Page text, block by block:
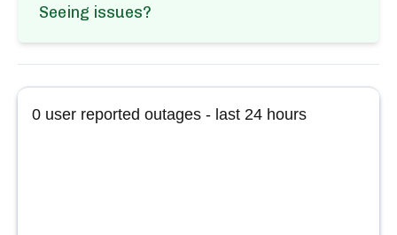
Seeing issues?
0 user reported outages - last 24 hours